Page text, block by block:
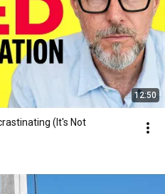
12:50
(It's Not